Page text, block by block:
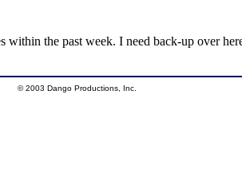
the past week. I need back-up over
© 2003 Dango Productions, Inc.